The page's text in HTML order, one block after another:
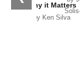
Why it Matters
by Ken Silva